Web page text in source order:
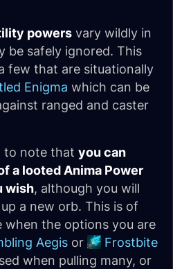
powers vary wildly in
be safely ignored. This
few that are situationally
Enigma which can be
ranged and caster
to note that you can
a looted Anima Power
wish, although you will
a new orb. This is of
the options you are
Aegis or
Frostbite
when pulling many, or